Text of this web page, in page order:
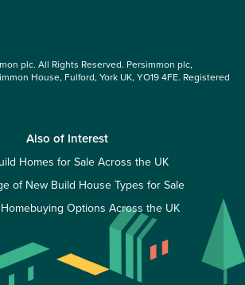
plc. All Rights Reserved. Persimmon plc,
House, Fulford, York UK, YO19 4FE. Registered
Also of Interest
Homes for Sale Across the UK
of New Build House Types for Sale
Options Across the UK